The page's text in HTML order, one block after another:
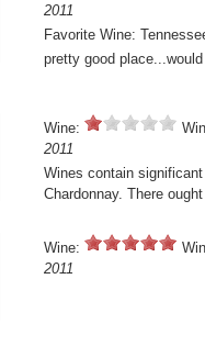
2011
Favorite Wine:
pretty good
Wine:
2011
Wines contain
Chardonnay. There
Wine:
2011